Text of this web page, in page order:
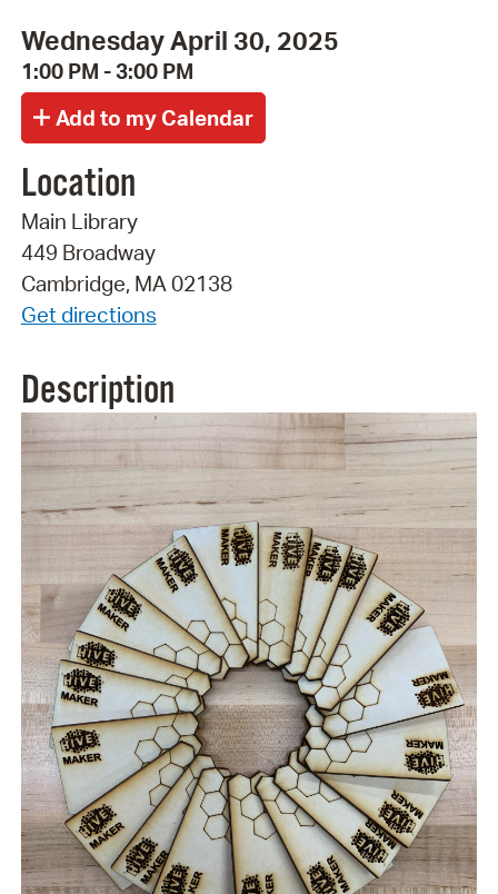
Wednesday April 30, 2025
1:00 PM - 3:00 PM
Location
Main Library
449 Broadway
Cambridge, MA 02138
Get directions
Description